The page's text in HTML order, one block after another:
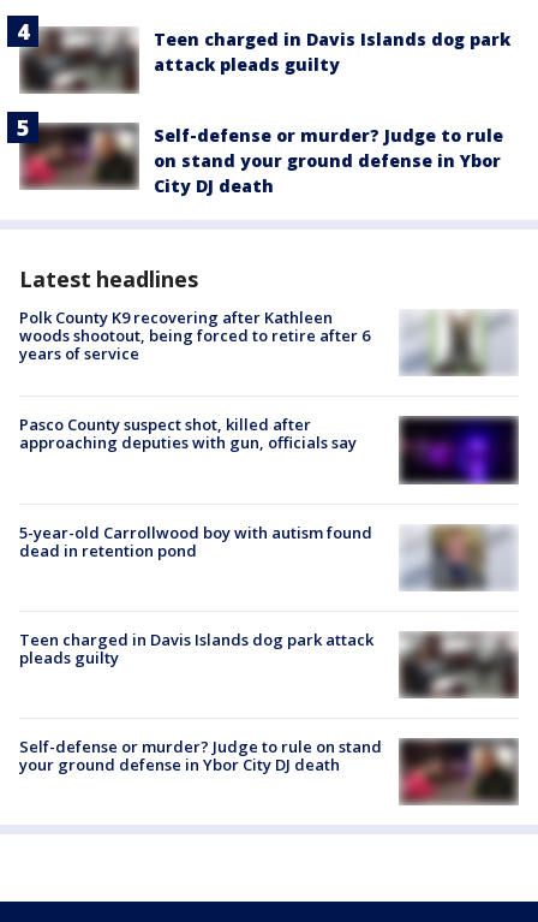
Teen charged in Davis Islands dog park
attack pleads guilty
Self-defense or murder? Judge to rule
on stand your ground defense in Ybor
City DJ death
Latest headlines
Polk County K9 recovering after Kathleen
woods shootout, being forced to retire after 6
years of service
Pasco County suspect shot, killed after
approaching deputies with gun, officials say
5-year-old Carrollwood boy with autism found
dead in retention pond
Teen charged in Davis Islands dog park attack
pleads guilty
Self-defense or murder? Judge to rule on stand
your ground defense in Ybor City DJ death